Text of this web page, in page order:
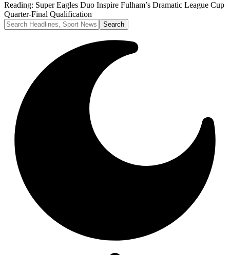
Reading: Super Eagles Duo Inspire Fulham’s Dramatic League Cup
Quarter-Final Qualification